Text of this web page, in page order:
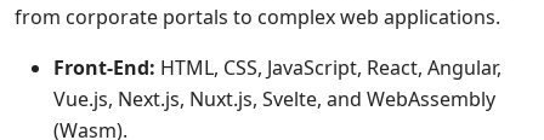
from corporate portals to complex web applications.
Front-End: HTML, CSS, JavaScript, React, Angular,
Vue.js, Next.js, Nuxt.js, Svelte, and WebAssembly
(Wasm).